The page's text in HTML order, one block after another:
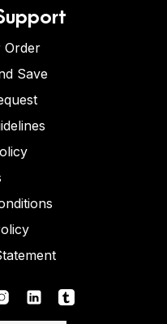
Order
Save